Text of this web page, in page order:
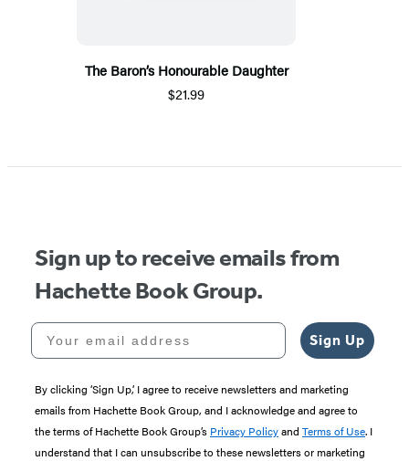
The Baron’s Honourable Daughter
$21.99
Sign up to receive emails from
Hachette Book Group.
Your email address
Sign Up
By clicking ‘Sign Up,’ I agree to receive newsletters and marketing
emails from Hachette Book Group, and I acknowledge and agree to
the terms of Hachette Book Group’s Privacy Policyand Terms of Use. I
understand that I can unsubscribe to these newsletters or marketing